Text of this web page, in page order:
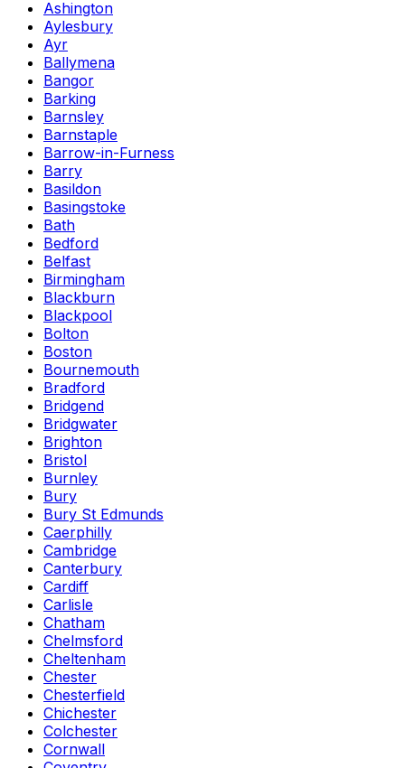
Ashington
Aylesbury
Ayr
Ballymena
Bangor
Barking
Barnsley
Barnstaple
Barrow-in-Furness
Barry
Basildon
Basingstoke
Bath
Bedford
Belfast
Birmingham
Blackburn
Blackpool
Bolton
Boston
Bournemouth
Bradford
Bridgend
Bridgwater
Brighton
Bristol
Burnley
Bury
Bury St Edmunds
Caerphilly
Cambridge
Canterbury
Cardiff
Carlisle
Chatham
Chelmsford
Cheltenham
Chester
Chesterfield
Chichester
Colchester
Cornwall